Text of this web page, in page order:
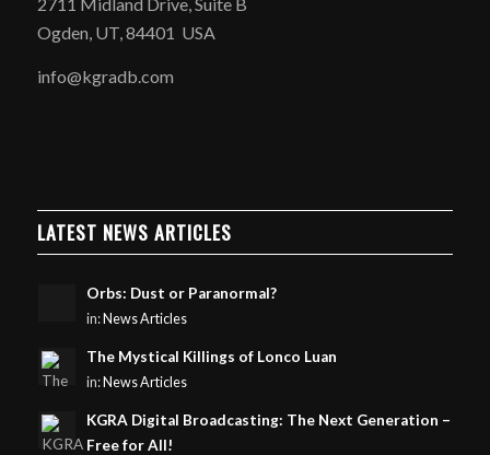
2711 Midland Drive, Suite B
Ogden, UT, 84401 USA
info@kgradb.com
LATEST NEWS ARTICLES
Orbs: Dust or Paranormal?
in:News Articles
The Mystical Killings of Lonco Luan
in:News Articles
KGRA Digital Broadcasting: The Next Generation –
Free for All!